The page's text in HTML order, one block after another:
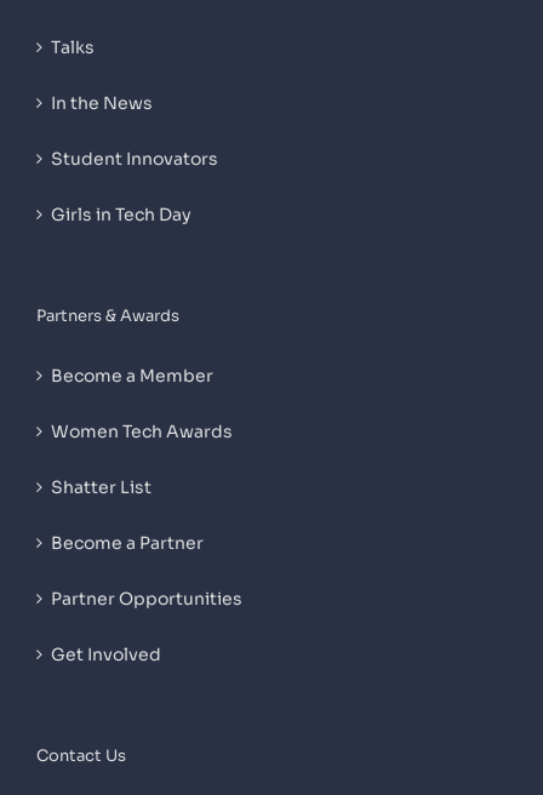
Talks
In the News
Student Innovators
Girls in Tech Day
Partners & Awards
Become a Member
Women Tech Awards
Shatter List
Become a Partner
Partner Opportunities
Get Involved
Contact Us